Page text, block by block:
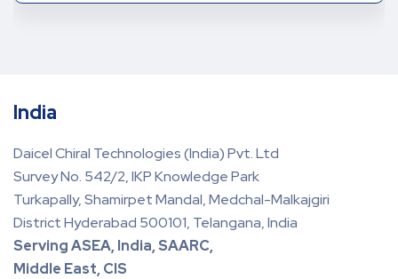
India
Daicel Chiral Technologies (India) Pvt. Ltd
Survey No. 542/2, IKP Knowledge Park
Turkapally, Shamirpet Mandal, Medchal-Malkajgiri
District Hyderabad 500101, Telangana, India
Serving ASEA, India, SAARC,
Middle East, CIS